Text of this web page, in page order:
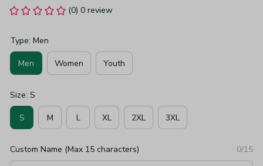
(0) 0 review
Type: Men
Men Women Youth
Size: S
S M L XL 2XL 3XL
Custom Name (Max 15 characters) 0/15